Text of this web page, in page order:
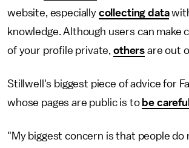
website, especially collecting data
knowledge. Although users can make
of your profile private, others are out
Stillwell's biggest piece of advice for
whose pages are public is to be
"My biggest concern is that people do